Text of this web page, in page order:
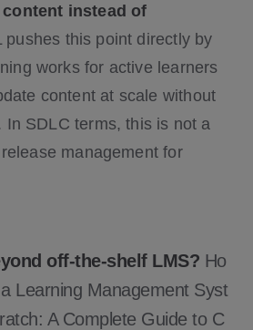
instead of
pushes this point directly by
works for active learners
content at scale without
In SDLC terms, this is not a
management for
off-the-shelf LMS? Ho
Learning Management Syst
A Complete Guide to C